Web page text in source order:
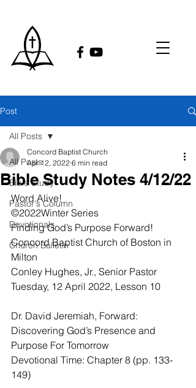
Post
All Posts
Bible Study
Pastor's Column
Devotionals
Church Bulletin
All Posts
Bible Study Notes 4/12/22
Concord Baptist Church
Apr 12, 2022 6 min read
Word Alive!
©2022Winter Series
Finding God’s Purpose Forward!
Concord Baptist Church of Boston in
Milton
Conley Hughes, Jr., Senior Pastor
Tuesday, 12 April 2022, Lesson 10
Dr. David Jeremiah, Forward:
Discovering God’s Presence and
Purpose For Tomorrow
Devotional Time: Chapter 8 (pp. 133-
149)